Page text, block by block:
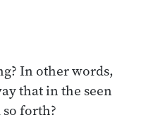
In other words,
that in the seen
forth?